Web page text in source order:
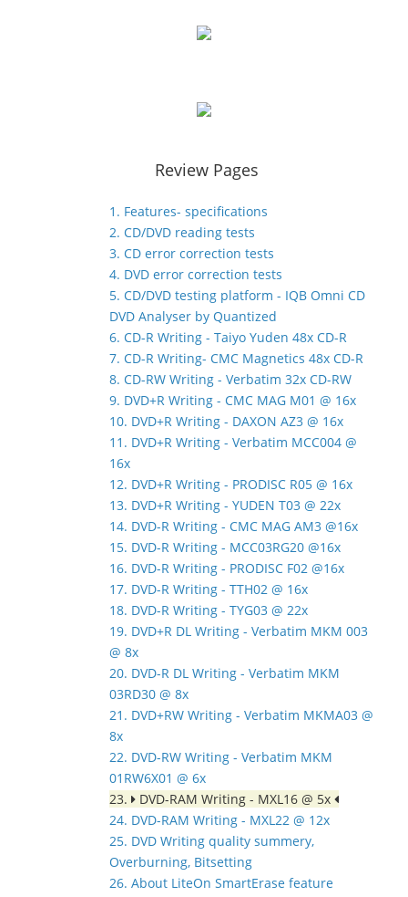
Review Pages
1. Features- specifications
2. CD/DVD reading tests
3. CD error correction tests
4. DVD error correction tests
5. CD/DVD testing platform - IQB Omni CD
DVD Analyser by Quantized
6. CD-R Writing - Taiyo Yuden 48x CD-R
7. CD-R Writing- CMC Magnetics 48x CD-R
8. CD-RW Writing - Verbatim 32x CD-RW
9. DVD+R Writing - CMC MAG M01 @ 16x
10. DVD+R Writing - DAXON AZ3 @ 16x
11. DVD+R Writing - Verbatim MCC004 @
16x
12. DVD+R Writing - PRODISC R05 @ 16x
13. DVD+R Writing - YUDEN T03 @ 22x
14. DVD-R Writing - CMC MAG AM3 @16x
15. DVD-R Writing - MCC03RG20 @16x
16. DVD-R Writing - PRODISC F02 @16x
17. DVD-R Writing - TTH02 @ 16x
18. DVD-R Writing - TYG03 @ 22x
19. DVD+R DL Writing - Verbatim MKM 003
@ 8x
20. DVD-R DL Writing - Verbatim MKM
03RD30 @ 8x
21. DVD+RW Writing - Verbatim MKMA03 @
8x
22. DVD-RW Writing - Verbatim MKM
01RW6X01 @ 6x
23.
DVD-RAM Writing - MXL16 @ 5x
24. DVD-RAM Writing - MXL22 @ 12x
25. DVD Writing quality summery,
Overburning, Bitsetting
26. About LiteOn SmartErase feature